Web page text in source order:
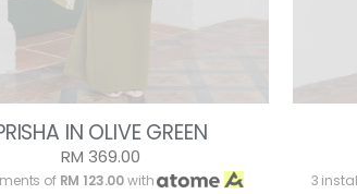
IN OLIVE GREEN
RM 369.00
of RM 123.00with 3